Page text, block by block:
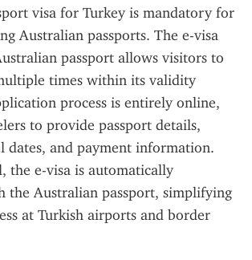
visa for Turkey is mandatory for
Australian passports. The e-visa
passport allows visitors to
times within its validity
process is entirely online,
to provide passport details,
dates, and payment information.
the e-visa is automatically
the Australian passport, simplifying
at Turkish airports and border